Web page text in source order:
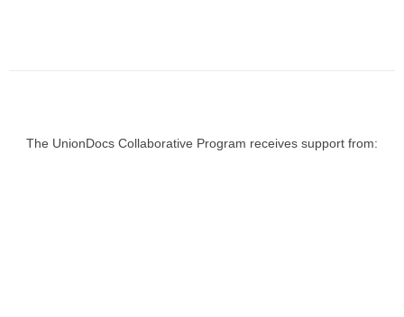
The UnionDocs Collaborative Program receives support from: